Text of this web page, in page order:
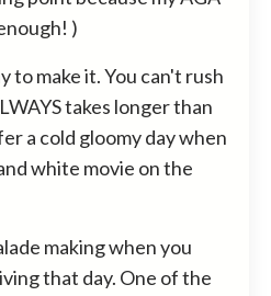
)
to make it. You can't rush
takes longer than
a cold gloomy day when
white movie on the
making when you
that day. One of the